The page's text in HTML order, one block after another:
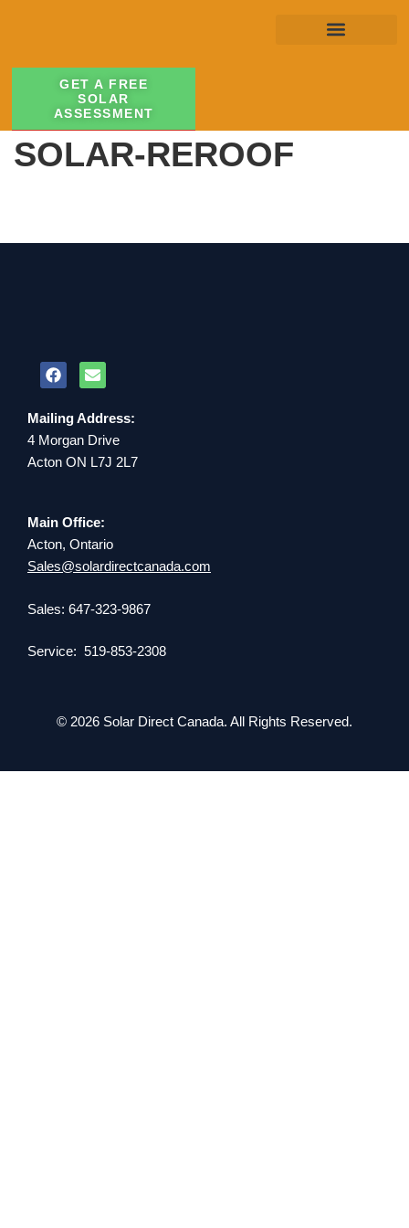
GET A FREE
SOLAR
ASSESSMENT
SOLAR-REROOF
Mailing Address:
4 Morgan Drive
Acton ON L7J 2L7
Main Office:
Acton, Ontario
Sales@solardirectcanada.com
Sales: 647-323-9867
Service: 519-853-2308
© 2026 Solar Direct Canada. All Rights Reserved.